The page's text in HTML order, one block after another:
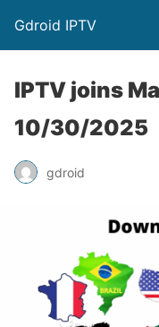
Gdroid IPTV
IPTV joins
10/30/2025
gdroid